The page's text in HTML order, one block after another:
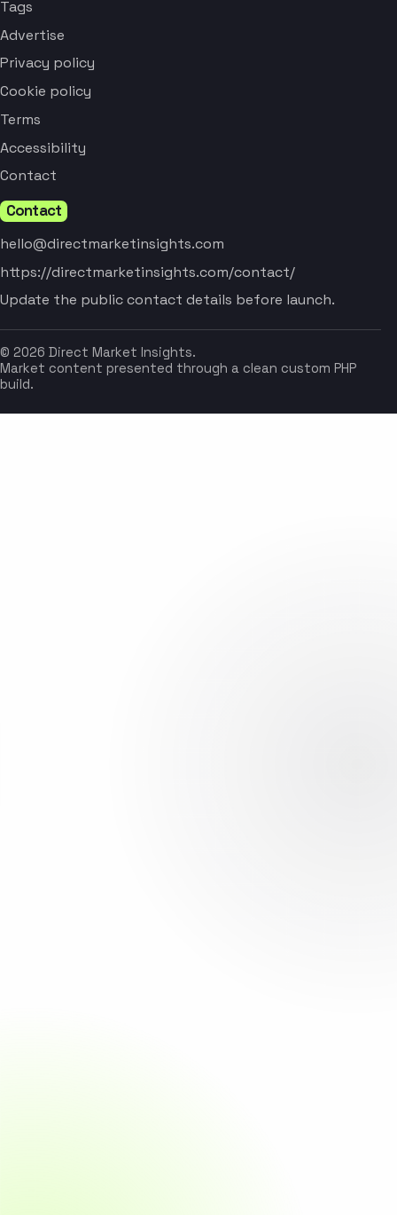
Tags
Advertise
Privacy policy
Cookie policy
Terms
Accessibility
Contact
Contact
hello@directmarketinsights.com
https://directmarketinsights.com/contact/
Update the public contact details before launch.
© 2026 Direct Market Insights.
Market content presented through a clean custom PHP
build.